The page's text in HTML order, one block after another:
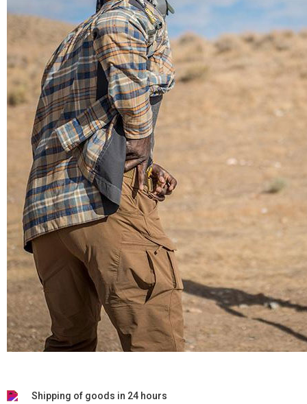
Shipping of goods in 24 hours